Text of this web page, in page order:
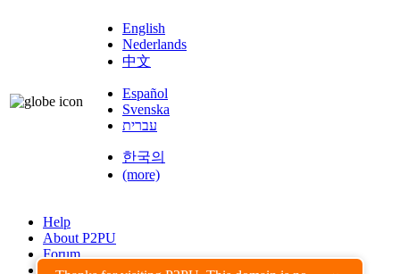
English
Nederlands
中文
Español
Svenska
עברית
한국의
(more)
Help
About P2PU
Forum
Found a Bug?